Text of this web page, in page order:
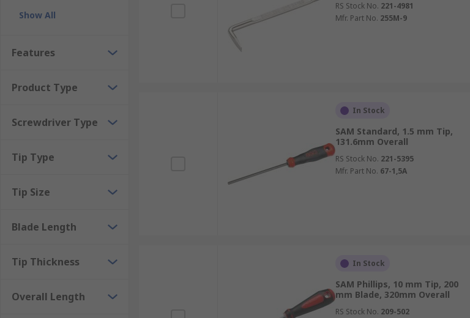
Show All
Features
Product Type
Screwdriver Type
Tip Type
Tip Size
Blade Length
Tip Thickness
Overall Length
RS Stock No. 221-4981
Mfr. Part No. 255M-9
In Stock
SAM Standard, 1.5 mm Tip,
131.6mm Overall
RS Stock No. 221-5395
Mfr. Part No. 67-1,5A
In Stock
SAM Phillips, 10 mm Tip, 200
mm Blade, 320mm Overall
RS Stock No. 209-502